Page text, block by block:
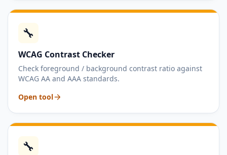
🔧
WCAG Contrast Checker
Check foreground / background contrast ratio against
WCAG AA and AAA standards.
Open tool
🔧